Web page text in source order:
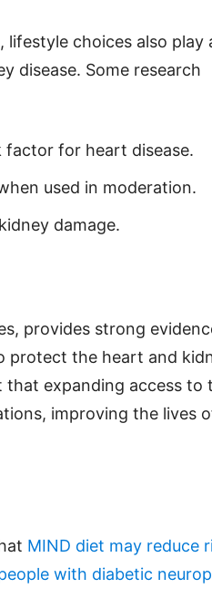
lifestyle choices also play
disease. Some research
factor for heart disease.
used in moderation.
damage.
provides strong
protect the heart and
that expanding access to
improving the lives
MIND diet may reduce
with diabetic